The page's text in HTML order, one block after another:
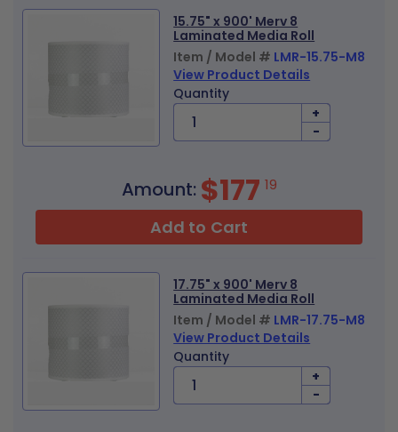
15.75" x 900' Merv 8
Laminated Media Roll
Item / Model # LMR-15.75-M8
View Product Details
Quantity
+
-
Amount: $177 19
Add to Cart
17.75" x 900' Merv 8
Laminated Media Roll
Item / Model # LMR-17.75-M8
View Product Details
Quantity
+
-